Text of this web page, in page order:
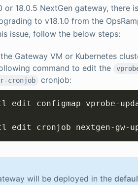
or 18.0.5 NextGen gateway, there
to v18.1.0 from the
issue, follow the below steps:
Gateway VM or Kubernetes
command to edit the
cronjob
cronjob:
edit configmap vprobe-
edit cronjob nextgen-gw-
will be deployed in the